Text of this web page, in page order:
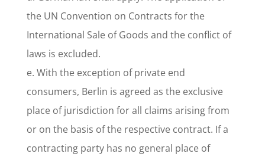
the UN Convention on Contracts for the
International Sale of Goods and the conflict of
laws is excluded.
e. With the exception of private end
consumers, Berlin is agreed as the exclusive
place of jurisdiction for all claims arising from
or on the basis of the respective contract. If a
contracting party has no general place of